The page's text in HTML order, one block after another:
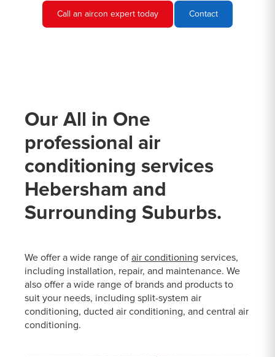
Call an aircon expert today Contact
Our All in One
professional air
conditioning services
Hebersham and
Surrounding Suburbs.
We offer a wide range of air conditioning services,
including installation, repair, and maintenance. We
also offer a wide range of brands and products to
suit your needs, including split-system air
conditioning, ducted air conditioning, and central air
conditioning.